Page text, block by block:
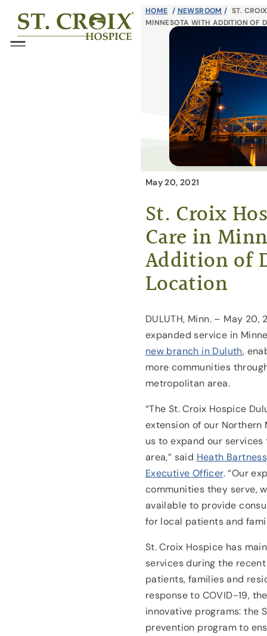
Skip
content
®
Menu
HOME / NEWSROOM / ST.
MINNESOTA WITH ADDITION OF
May 20, 2021
St. Croix
Care in
Addition of
Location
DULUTH, Minn. – May 20,
expanded service in
new branch in Duluth,
more communities
metropolitan area.
“The St. Croix Hospice
extension of our Northern
us to expand our
area,” said Heath
Executive Officer. “Our
communities they serve,
available to provide
for local patients and
St. Croix Hospice has
services during the
patients, families and
response to COVID-19,
innovative programs: the
prevention program to